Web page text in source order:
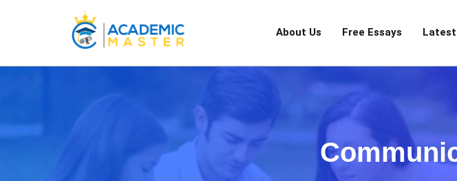
About Us Free Essays Latest